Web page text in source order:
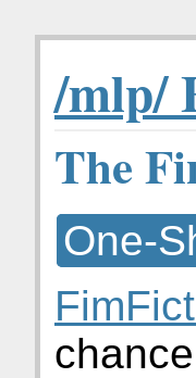
/mlp/
The
One-
chance